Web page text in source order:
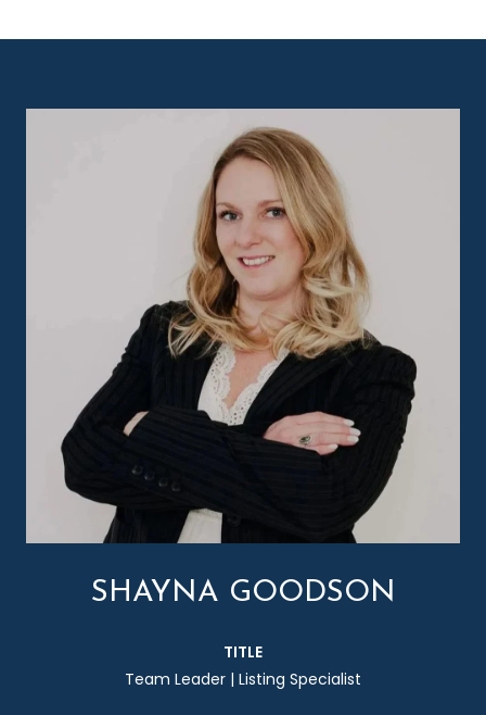
SHAYNA GOODSON
TITLE
Team Leader | Listing Specialist